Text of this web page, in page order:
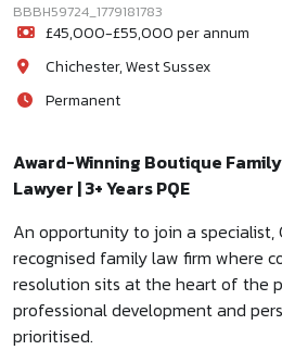
BBBH59724_1779181783
£45,000-£55,000 per annum
Chichester, West Sussex
Permanent
Award-Winning Boutique
Lawyer | 3+ Years PQE
An opportunity to join a specialist,
recognised family law firm where
resolution sits at the heart of the
professional development and
prioritised.